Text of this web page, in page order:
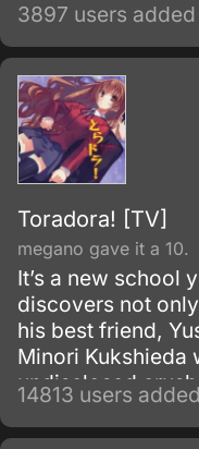
3897 users
Toradora! [TV]
megano gave it a 10.
It’s a new school
discovers not
his best friend,
Minori Kukshieda
undisclosed
Ryuuji, the main
Taiga who
14813 users